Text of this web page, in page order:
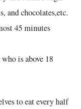
and chocolates,etc.
45 minutes
is above 18
to eat every half